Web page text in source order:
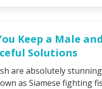
Keep a Male
Solutions
are absolutely
as Siamese fighting